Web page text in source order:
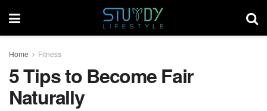
Home Fitness
5 Tips to Become Fair
Naturally